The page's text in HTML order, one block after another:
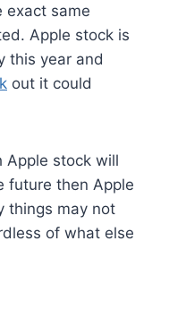
exact same
Apple stock is
this year and
out it could
Apple stock will
future then Apple
things may not
of what else